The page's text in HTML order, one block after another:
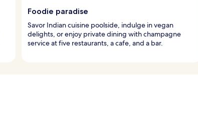
Foodie paradise
Savor Indian cuisine poolside, indulge in vegan
delights, or enjoy private dining with champagne
service at five restaurants, a cafe, and a bar.